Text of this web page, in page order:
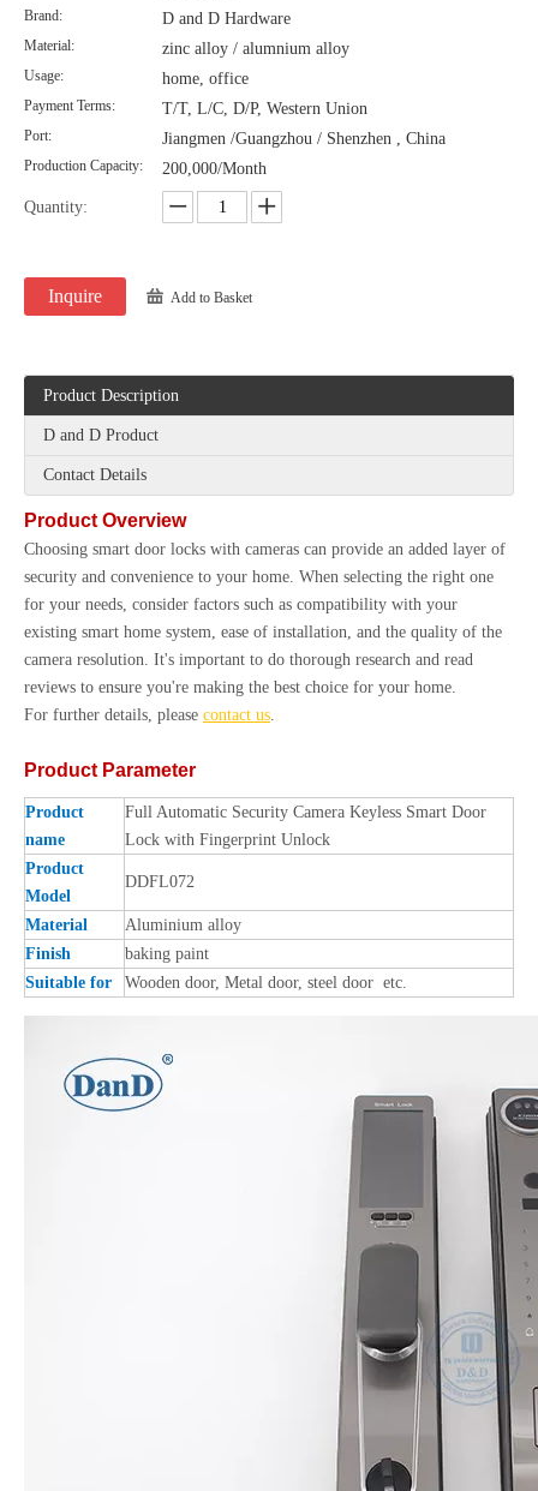
Brand: D and D Hardware
Material: zinc alloy / alumnium alloy
Usage: home, office
Payment Terms: T/T, L/C, D/P, Western Union
Port: Jiangmen /Guangzhou / Shenzhen , China
Production Capacity: 200,000/Month
Quantity:
Inquire Add to Basket
Product Description
D and D Product
Contact Details
Product Overview
Choosing smart door locks with cameras can provide an added layer of
security and convenience to your home. When selecting the right one
for your needs, consider factors such as compatibility with your
existing smart home system, ease of installation, and the quality of the
camera resolution. It's important to do thorough research and read
reviews to ensure you're making the best choice for your home.
For further details, please contact us.
Product Parameter
Product
name
Full Automatic Security Camera Keyless Smart Door
Lock with Fingerprint Unlock
Product
Model
DDFL072
Material
Aluminium alloy
Finish
baking paint
Suitable for
Wooden door, Metal door, steel door etc.